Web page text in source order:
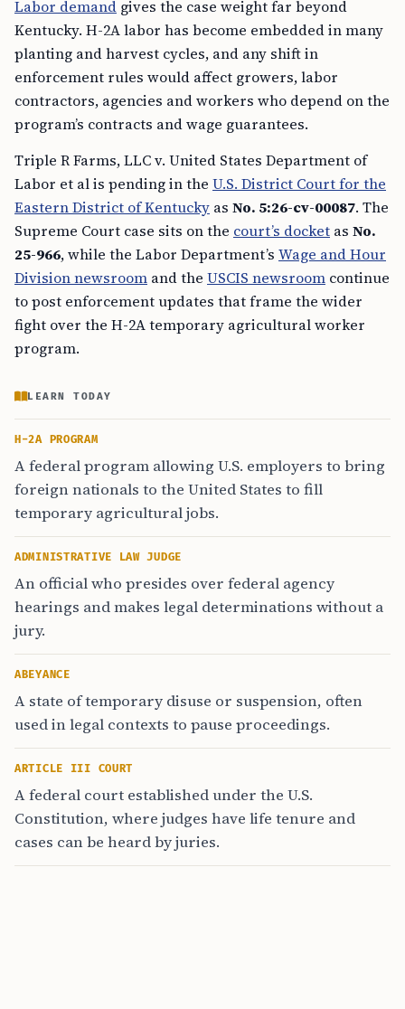
Labor demand gives the case weight far beyond
Kentucky. H-2A labor has become embedded in many
planting and harvest cycles, and any shift in
enforcement rules would affect growers, labor
contractors, agencies and workers who depend on the
program’s contracts and wage guarantees.
Triple R Farms, LLC v. United States Department of
Labor et al is pending in the U.S. District Court for the
Eastern District of Kentucky as No. 5:26-cv-00087. The
Supreme Court case sits on the court’s docket as No.
25-966, while the Labor Department’s Wage and Hour
Division newsroom and the USCIS newsroom continue
to post enforcement updates that frame the wider
fight over the H-2A temporary agricultural worker
program.
LEARN TODAY
H-2A PROGRAM
A federal program allowing U.S. employers to bring
foreign nationals to the United States to fill
temporary agricultural jobs.
ADMINISTRATIVE LAW JUDGE
An official who presides over federal agency
hearings and makes legal determinations without a
jury.
ABEYANCE
A state of temporary disuse or suspension, often
used in legal contexts to pause proceedings.
ARTICLE III COURT
A federal court established under the U.S.
Constitution, where judges have life tenure and
cases can be heard by juries.